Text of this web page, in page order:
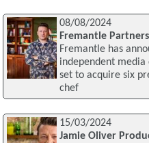
08/08/2024
Fremantle
Fremantle has
independent media
set to acquire six
chef
15/03/2024
Jamie Oliver